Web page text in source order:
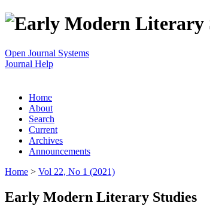
Open Journal Systems
Journal Help
Home
About
Search
Current
Archives
Announcements
Home > Vol 22, No 1 (2021)
Early Modern Literary Studies